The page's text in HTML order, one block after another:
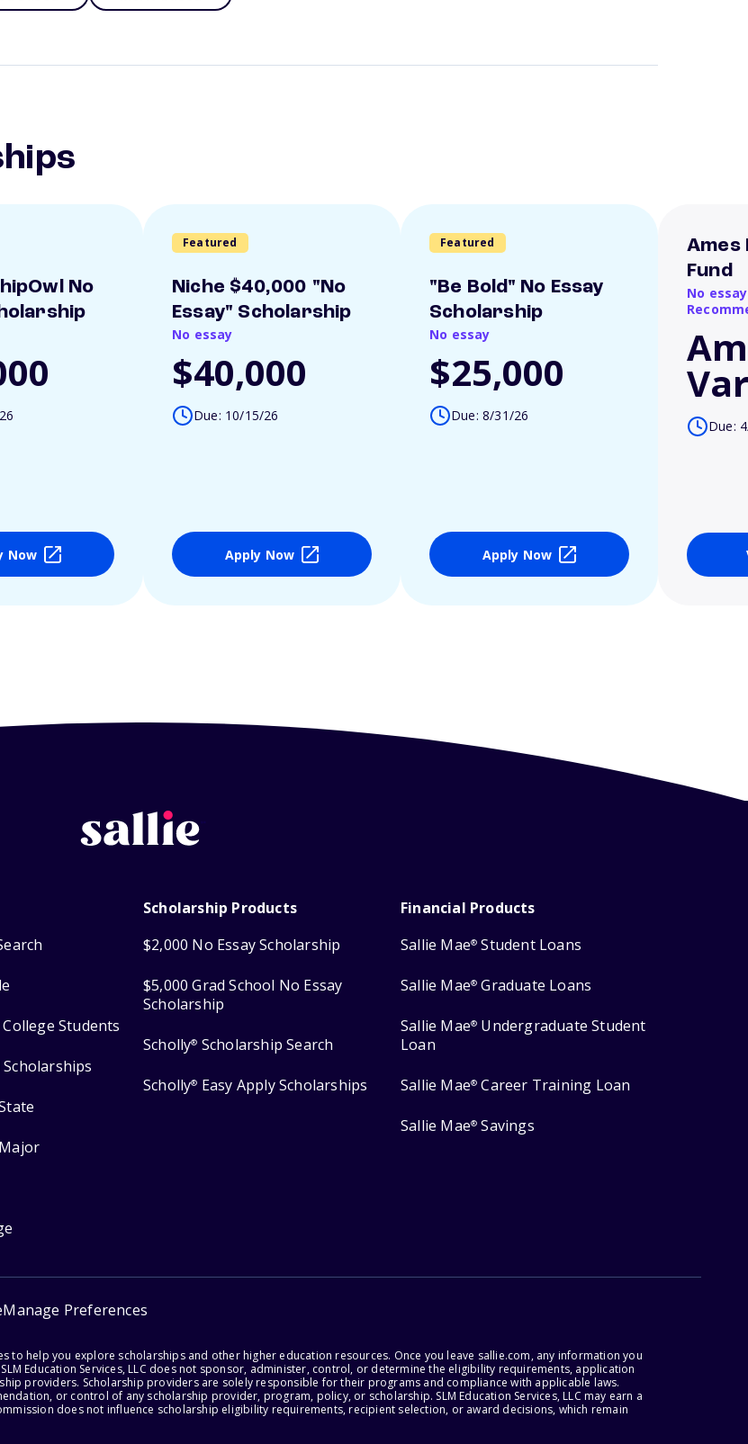
No
Now
Featured
Niche $40,000 "No
Essay" Scholarship
No essay
$40,000
Due: 10/15/26
Apply Now
Featured
"Be Bold" No Essay
Scholarship
No essay
$25,000
Due: 8/31/26
Apply Now
Ames
Fund
No
Due:
Students
Scholarship Products
$2,000 No Essay Scholarship
$5,000 Grad School No Essay
Scholarship
Scholly® Scholarship Search
Scholly® Easy Apply Scholarships
Financial Products
Sallie Mae® Student Loans
Sallie Mae® Graduate Loans
Sallie Mae® Undergraduate Student
Loan
Sallie Mae® Career Training Loan
Sallie Mae® Savings
Manage Preferences
help you explore scholarships and other higher education resources. Once you leave sallie.com, any information you
Education Services, LLC does not sponsor, administer, control, or determine the eligibility requirements, application
providers. Scholarship providers are solely responsible for their programs and compliance with applicable laws.
or control of any scholarship provider, program, policy, or scholarship. SLM Education Services, LLC may earn a
does not influence scholarship eligibility requirements, recipient selection, or award decisions, which remain